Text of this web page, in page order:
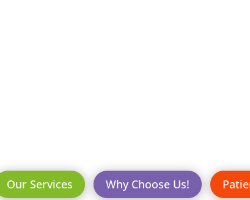
Our Services Why Choose Us!